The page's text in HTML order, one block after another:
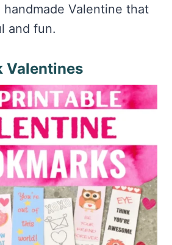
handmade Valentine that
and fun.
Valentines